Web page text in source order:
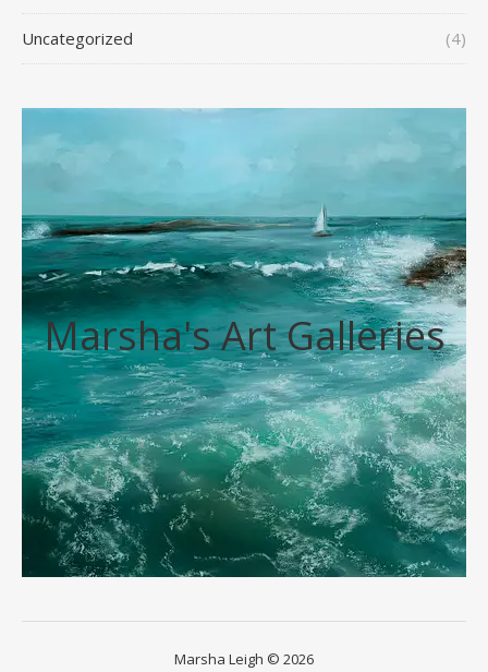
Uncategorized (4)
Marsha's Art Galleries
Marsha Leigh © 2026